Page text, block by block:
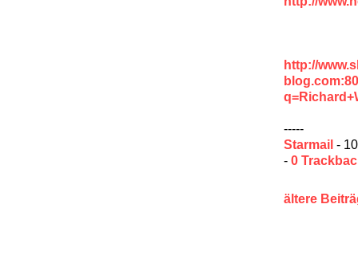
http://
-----
Starmail -
- 0
ältere